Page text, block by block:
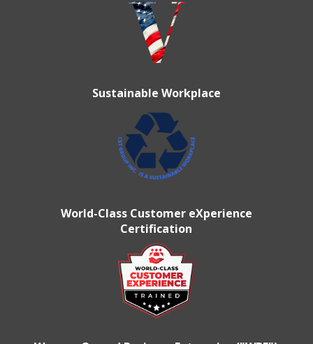
Sustainable Workplace
World-Class Customer eXperience
Certification